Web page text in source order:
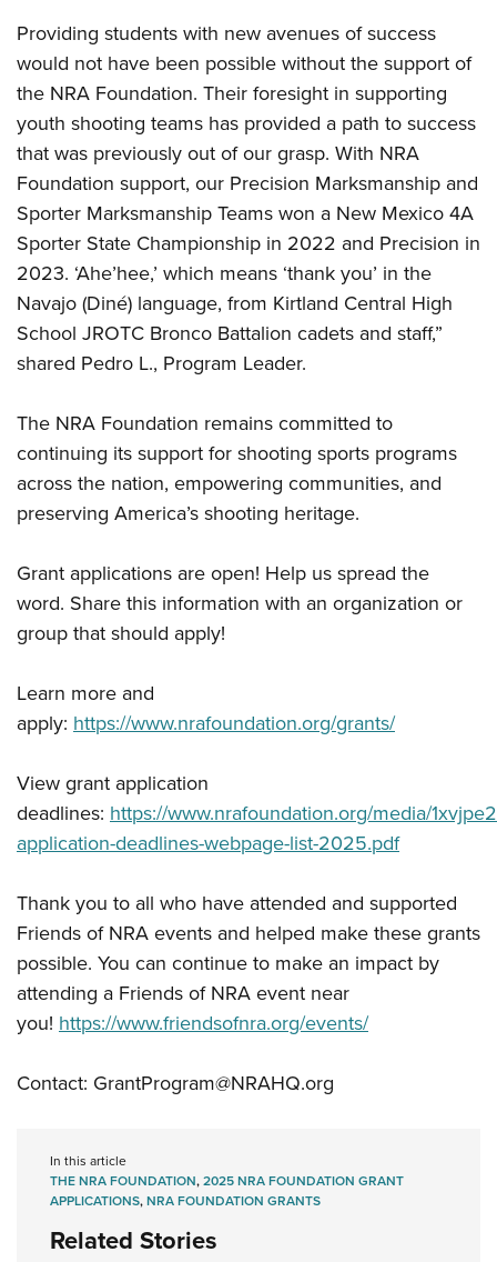
Providing students with new avenues of success
would not have been possible without the support of
the NRA Foundation. Their foresight in supporting
youth shooting teams has provided a path to success
that was previously out of our grasp. With NRA
Foundation support, our Precision Marksmanship and
Sporter Marksmanship Teams won a New Mexico 4A
Sporter State Championship in 2022 and Precision in
2023. ‘Ahe’hee,’ which means ‘thank you’ in the
Navajo (Diné) language, from Kirtland Central High
School JROTC Bronco Battalion cadets and staff,”
shared Pedro L., Program Leader.
The NRA Foundation remains committed to
continuing its support for shooting sports programs
across the nation, empowering communities, and
preserving America’s shooting heritage.
Grant applications are open! Help us spread the
word. Share this information with an organization or
group that should apply!
Learn more and
apply: https://www.nrafoundation.org/grants/
View grant application
deadlines: https://www.nrafoundation.org/media/
application-deadlines-webpage-list-2025.pdf
Thank you to all who have attended and supported
Friends of NRA events and helped make these grants
possible. You can continue to make an impact by
attending a Friends of NRA event near
you! https://www.friendsofnra.org/events/
Contact: GrantProgram@NRAHQ.org
In this article
THE NRA FOUNDATION,2025 NRA FOUNDATION GRANT
APPLICATIONS,NRA FOUNDATION GRANTS
Related Stories